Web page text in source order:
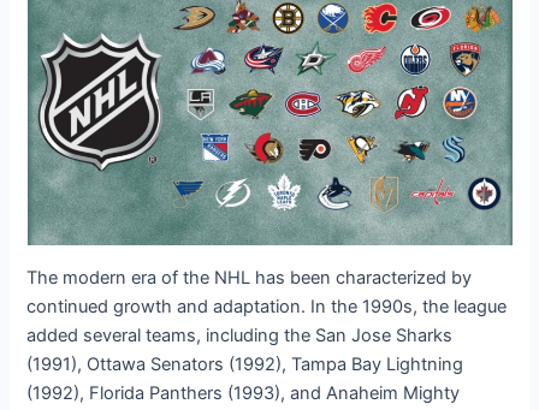
The modern era of the NHL has been characterized by
continued growth and adaptation. In the 1990s, the league
added several teams, including the San Jose Sharks
(1991), Ottawa Senators (1992), Tampa Bay Lightning
(1992), Florida Panthers (1993), and Anaheim Mighty